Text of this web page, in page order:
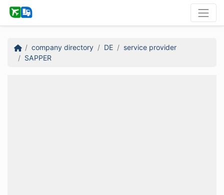
company directory DE
service provider
SAPPER